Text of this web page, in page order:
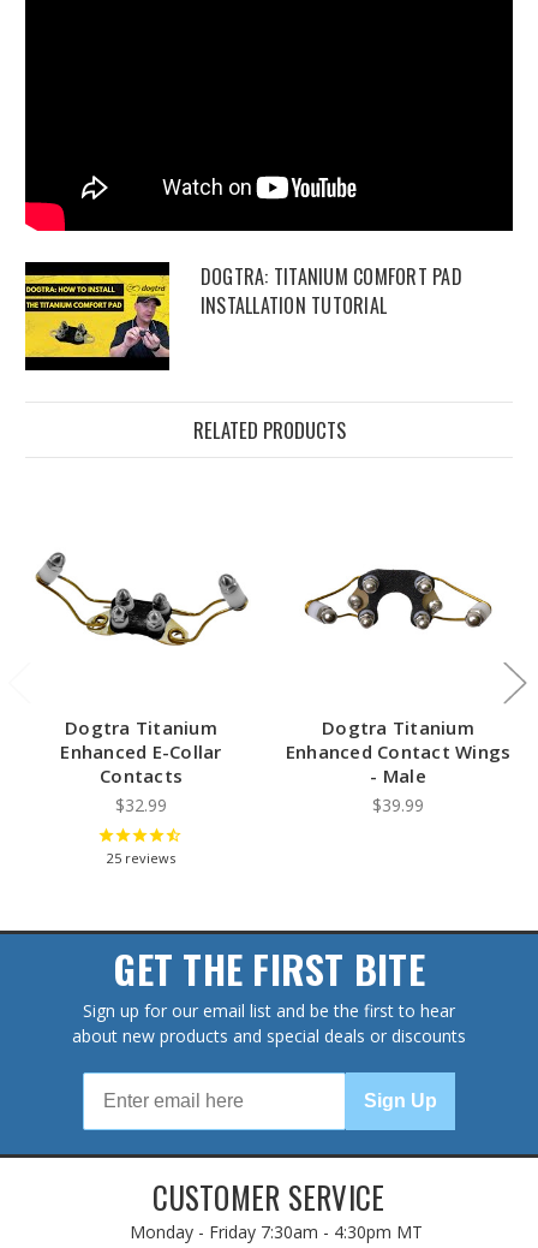
DOGTRA: TITANIUM COMFORT PAD
INSTALLATION TUTORIAL
RELATED PRODUCTS
Dogtra Titanium
Enhanced E-Collar
Contacts
$32.99
25 reviews
Dogtra Titanium
Enhanced Contact Wings
- Male
$39.99
GET THE FIRST BITE
Sign up for our email list and be the first to hear
about new products and special deals or discounts
Sign Up
CUSTOMER SERVICE
Monday - Friday 7:30am - 4:30pm MT